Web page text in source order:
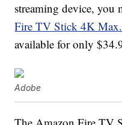
streaming device, you
Fire TV Stick 4K Max.
available for only
Adobe